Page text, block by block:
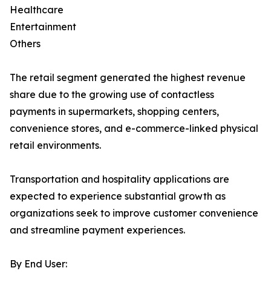
Healthcare
Entertainment
Others
The retail segment generated the highest revenue
share due to the growing use of contactless
payments in supermarkets, shopping centers,
convenience stores, and e-commerce-linked physical
retail environments.
Transportation and hospitality applications are
expected to experience substantial growth as
organizations seek to improve customer convenience
and streamline payment experiences.
By End User: